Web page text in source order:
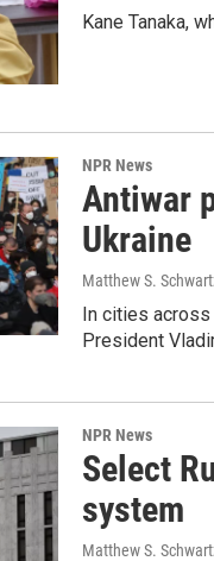
Kane Tanaka,
NPR News
Antiwar
Ukraine
Matthew S.
In cities across
President
NPR News
Select
system
Matthew S.